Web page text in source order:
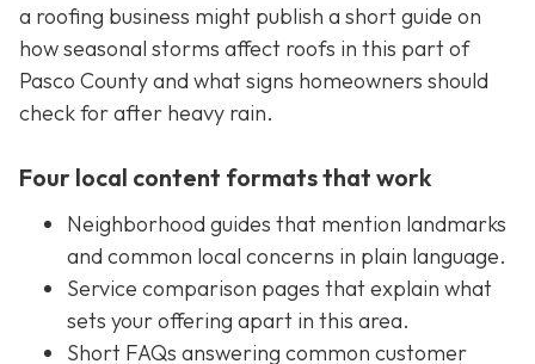
a roofing business might publish a short guide on
how seasonal storms affect roofs in this part of
Pasco County and what signs homeowners should
check for after heavy rain.
Four local content formats that work
Neighborhood guides that mention landmarks
and common local concerns in plain language.
Service comparison pages that explain what
sets your offering apart in this area.
Short FAQs answering common customer